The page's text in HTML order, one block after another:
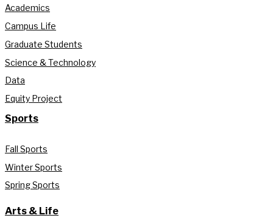
Academics
Campus Life
Graduate Students
Science & Technology
Data
Equity Project
Sports
Fall Sports
Winter Sports
Spring Sports
Arts & Life